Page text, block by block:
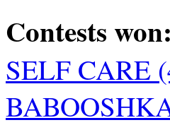
Contests won:
SELF CARE